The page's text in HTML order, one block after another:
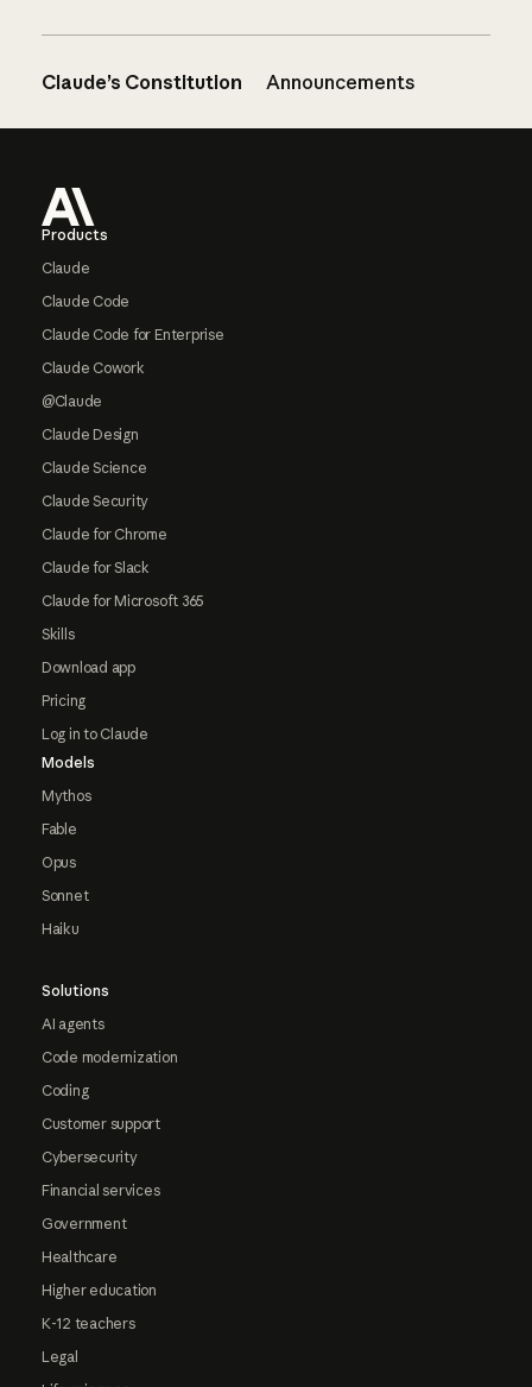
Claude’s Constitution Announcements
Products
Claude
Claude Code
Claude Code for Enterprise
Claude Cowork
@Claude
Claude Design
Claude Science
Claude Security
Claude for Chrome
Claude for Slack
Claude for Microsoft 365
Skills
Download app
Pricing
Log in to Claude
Models
Mythos
Fable
Opus
Sonnet
Haiku
Solutions
AI agents
Code modernization
Coding
Customer support
Cybersecurity
Financial services
Government
Healthcare
Higher education
K-12 teachers
Legal